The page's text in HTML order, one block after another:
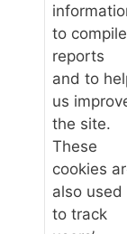
to compile
reports
and to
us
the site.
These
cookies
also used
to track